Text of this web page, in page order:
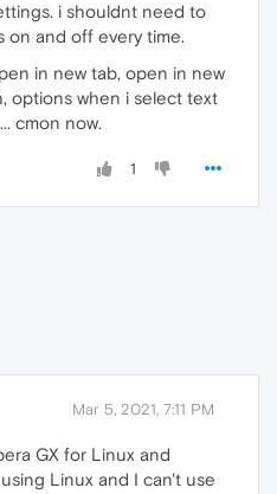
i shouldnt need to
on and off every time.
in new tab, open in new
options when i select text
cmon now.
1
Mar 5, 2021, 7:11 PM
GX for Linux and
Linux and I can't use